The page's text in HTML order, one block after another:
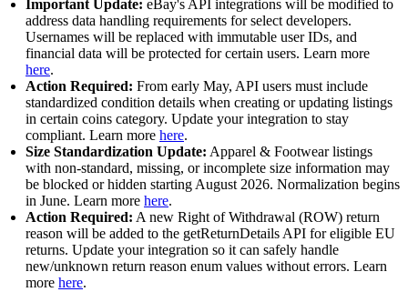
Important Update: eBay's API integrations will be modified to
address data handling requirements for select developers.
Usernames will be replaced with immutable user IDs, and
financial data will be protected for certain users. Learn more
here.
Action Required: From early May, API users must include
standardized condition details when creating or updating listings
in certain coins category. Update your integration to stay
compliant. Learn more here.
Size Standardization Update: Apparel & Footwear listings
with non-standard, missing, or incomplete size information may
be blocked or hidden starting August 2026. Normalization begins
in June. Learn more here.
Action Required: A new Right of Withdrawal (ROW) return
reason will be added to the getReturnDetails API for eligible EU
returns. Update your integration so it can safely handle
new/unknown return reason enum values without errors. Learn
more here.